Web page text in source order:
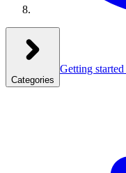
Categories
Getting started